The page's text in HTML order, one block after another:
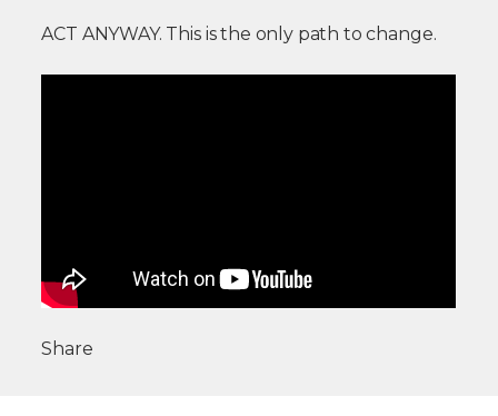
ACT ANYWAY. This is the only path to change.
Share